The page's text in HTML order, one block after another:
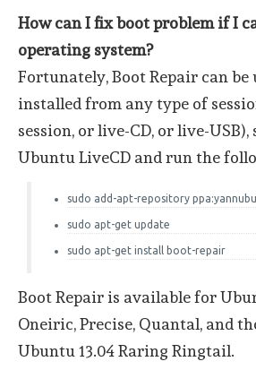
How can I fix boot problem if I
operating system?
Fortunately, Boot Repair can be
installed from any type of
session, or live-CD, or live-
Ubuntu LiveCD and run the
sudo add-apt-repository
sudo apt-get update
sudo apt-get install boot-repair
Boot Repair is available for
Oneiric, Precise, Quantal, and
Ubuntu 13.04 Raring Ringtail.